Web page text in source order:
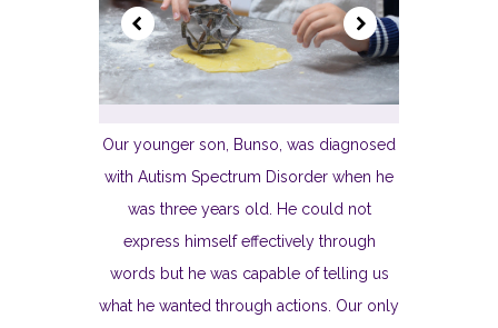
Our younger son, Bunso, was diagnosed
with Autism Spectrum Disorder when he
was three years old. He could not
express himself effectively through
words but he was capable of telling us
what he wanted through actions. Our only